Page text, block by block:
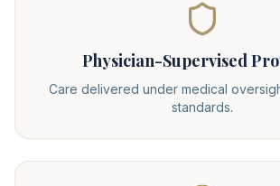
Physician-Supervised
Care delivered under medical
standards.